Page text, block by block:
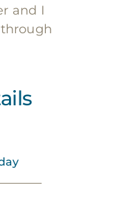
and I